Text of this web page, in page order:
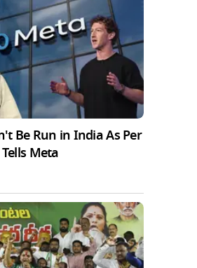
Be Run in India As Per
Meta